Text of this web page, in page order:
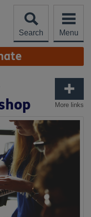
Search
Menu
More links